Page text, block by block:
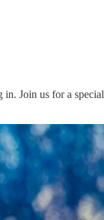
in. Join us for a special